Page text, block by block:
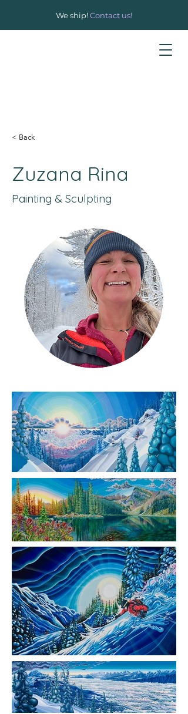
We ship!Contact us!
< Back
Zuzana Rina
Painting & Sculpting